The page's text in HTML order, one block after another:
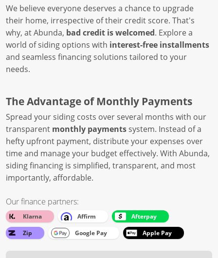
We believe everyone deserves a chance to upgrade
their home, irrespective of their credit score. That's
why, at Abunda, bad credit is welcomed. Explore a
world of siding options with interest-free installments
and seamless financing solutions tailored to your
needs.
The Advantage of Monthly Payments
Spread your siding costs over several months with our
transparent monthly payments system. Instead of a
hefty upfront payment, distribute your expenses over
time and manage your budget effectively. With Abunda,
siding financing is simplified, transparent, and most
importantly, affordable.
Our finance partners:
Klarna Affirm
Afterpay
Zip
Google Pay Apple Pay